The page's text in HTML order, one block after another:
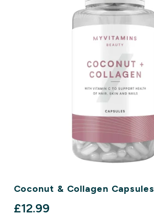
Coconut & Collagen Capsules
discounted price
£12.99‎